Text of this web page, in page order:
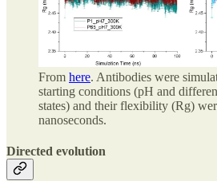
From here. Antibodies were
starting conditions (pH and
states) and their flexibility (Rg)
nanoseconds.
Directed evolution